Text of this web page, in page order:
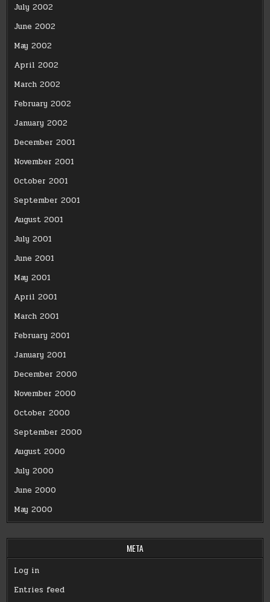
July 2002
June 2002
May 2002
April 2002
March 2002
February 2002
January 2002
December 2001
November 2001
October 2001
September 2001
August 2001
July 2001
June 2001
May 2001
April 2001
March 2001
February 2001
January 2001
December 2000
November 2000
October 2000
September 2000
August 2000
July 2000
June 2000
May 2000
META
Log in
Entries feed